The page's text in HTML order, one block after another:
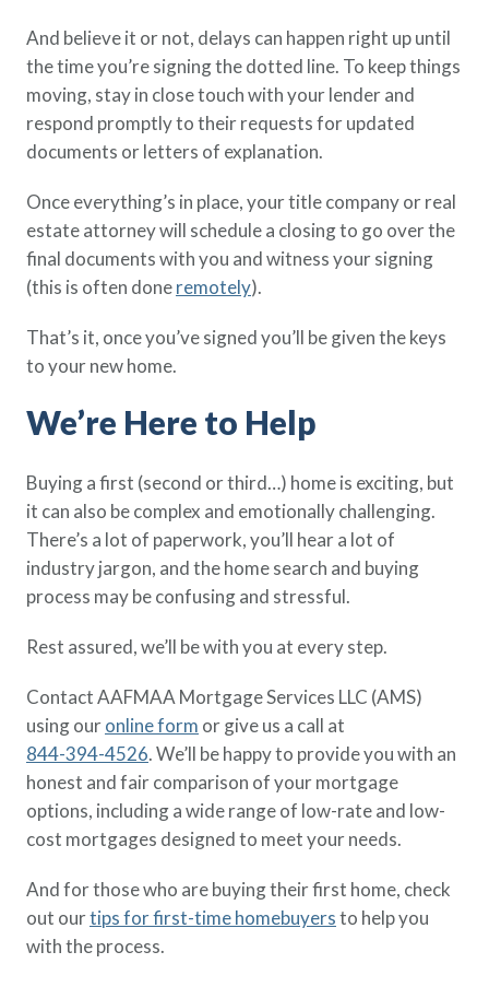
And believe it or not, delays can happen right up until
the time you’re signing the dotted line. To keep things
moving, stay in close touch with your lender and
respond promptly to their requests for updated
documents or letters of explanation.
Once everything’s in place, your title company or real
estate attorney will schedule a closing to go over the
final documents with you and witness your signing
(this is often doneremotely).
That’s it, once you’ve signed you’ll be given the keys
to your new home.
We’re Here to Help
Buying a first (second or third…) home is exciting, but
it can also be complex and emotionally challenging.
There’s a lot of paperwork, you’ll hear a lot of
industry jargon, and the home search and buying
process may be confusing and stressful.
Rest assured, we’ll be with you at every step.
Contact AAFMAA Mortgage Services LLC (AMS)
using ouronline form or give us a call at
844-394-4526. We’ll be happy to provide you with an
honest and fair comparison of your mortgage
options, including a wide range of low-rate and low-
cost mortgages designed to meet your needs.
And for those who are buying their first home, check
out ourtips for first-time homebuyersto help you
with the process.